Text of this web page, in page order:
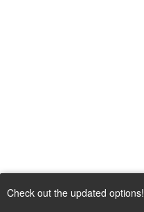
Check out the updated options!